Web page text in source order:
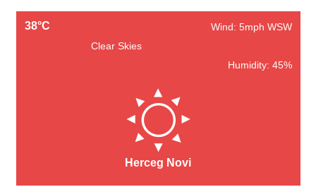
38°C
Wind: 5mph WSW
Clear Skies
Humidity: 45%
Herceg Novi